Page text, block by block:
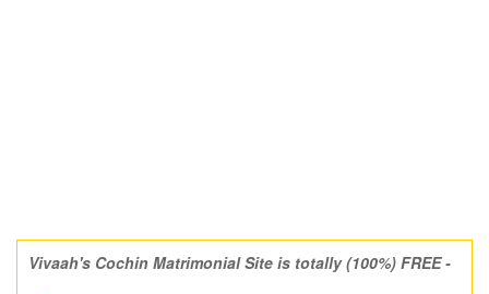
Vivaah's Cochin Matrimonial Site is totally (100%) FREE -